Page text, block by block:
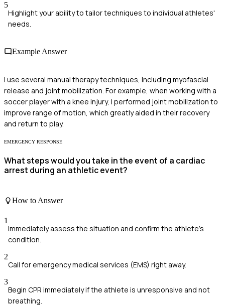
5
Highlight your ability to tailor techniques to individual athletes'
needs.
Example Answer
I use several manual therapy techniques, including myofascial
release and joint mobilization. For example, when working with a
soccer player with a knee injury, I performed joint mobilization to
improve range of motion, which greatly aided in their recovery
and return to play.
EMERGENCY RESPONSE
What steps would you take in the event of a cardiac
arrest during an athletic event?
How to Answer
1
Immediately assess the situation and confirm the athlete's
condition.
2
Call for emergency medical services (EMS) right away.
3
Begin CPR immediately if the athlete is unresponsive and not
breathing.